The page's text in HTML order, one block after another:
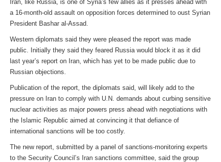
Iran, like Russia, is one of Syria’s few allies as it presses ahead with
a 16-month-old assault on opposition forces determined to oust Syrian
President Bashar al-Assad.
Western diplomats said they were pleased the report was made
public. Initially they said they feared Russia would block it as it did
last year’s report on Iran, which has yet to be made public due to
Russian objections.
Publication of the report, the diplomats said, will likely add to the
pressure on Iran to comply with U.N. demands about curbing sensitive
nuclear activities as major powers press ahead with negotiations with
the Islamic Republic aimed at convincing it that defiance of
international sanctions will be too costly.
The new report, submitted by a panel of sanctions-monitoring experts
to the Security Council’s Iran sanctions committee, said the group